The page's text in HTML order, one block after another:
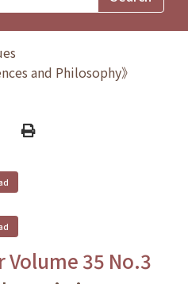
and Philosophy》
Print
Volume 35 No.3